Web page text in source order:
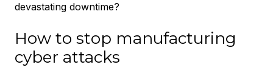
devastating downtime?
How to stop manufacturing
cyber attacks